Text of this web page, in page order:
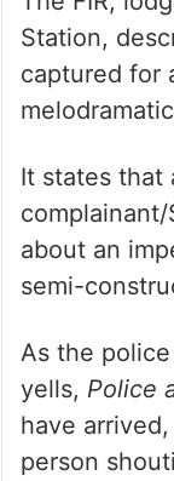
Station,
captured for
It states that
about an
semi-
As the
yells, Police
have
person